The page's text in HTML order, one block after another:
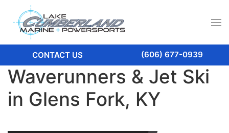
CONTACT US (606) 677-0939
Waverunners & Jet Ski
in Glens Fork, KY